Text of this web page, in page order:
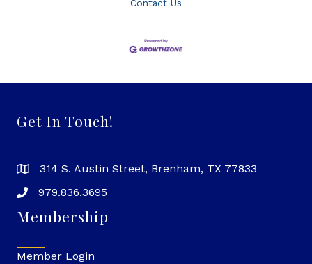
Contact Us
Get In Touch!
314 S. Austin Street, Brenham, TX 77833
979.836.3695
Membership
Member Login